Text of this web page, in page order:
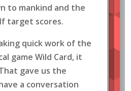
to mankind and the
target scores.
quick work of the
game Wild Card, it
gave us the
a conversation